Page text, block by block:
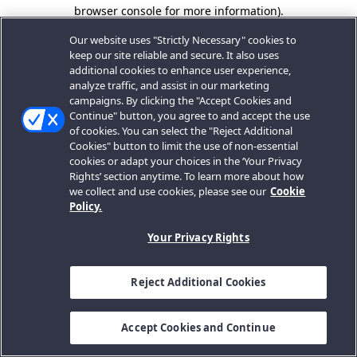
browser console for more information).
Our website uses "Strictly Necessary" cookies to
keep our site reliable and secure. It also uses
additional cookies to enhance user experience,
analyze traffic, and assist in our marketing
campaigns. By clicking the "Accept Cookies and
Continue" button, you agree to and accept the use
of cookies. You can select the "Reject Additional
Cookies" button to limit the use of non-essential
cookies or adapt your choices in the ‘Your Privacy
Rights’ section anytime. To learn more about how
we collect and use cookies, please see our Cookie
Policy.
Your Privacy Rights
Reject Additional Cookies
Accept Cookies and Continue